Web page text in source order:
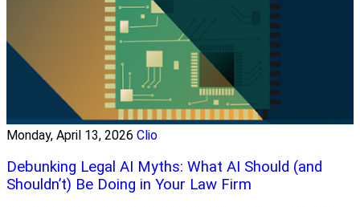
Monday, April 13, 2026 Clio
Debunking Legal AI Myths: What AI Should (and
Shouldn’t) Be Doing in Your Law Firm